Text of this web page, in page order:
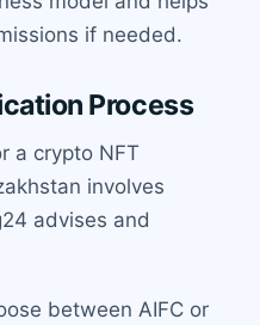
if needed.
Process
a crypto NFT
involves
advises and
between AIFC or